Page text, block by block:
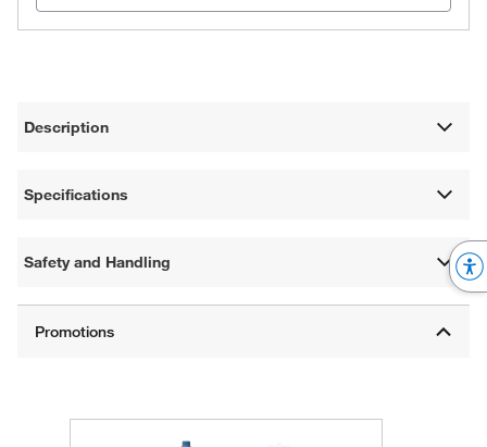
Description
Specifications
Safety and Handling